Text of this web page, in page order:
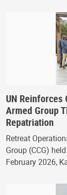
UN
Armed Group
Repatriation
Retreat
Group (CCG)
February 2026,